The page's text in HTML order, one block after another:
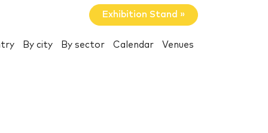
Exhibition Stand »
By city By sector Calendar Venues